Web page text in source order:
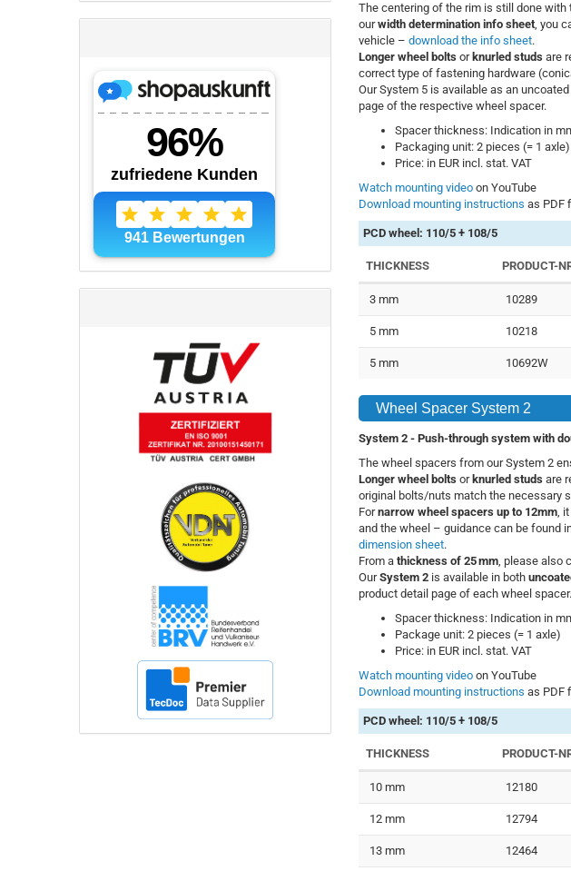
The centering of the rim is still done with
ourwidth determination info sheet, you
vehicle – download the info sheet.
Longer wheel boltsor knurled studsare
correct type of fastening hardware
Our System 5 is available as an
page of the respective wheel spacer.
Spacer thickness: Indication in
Packaging unit: 2 pieces (= 1 axle)
Price: in EUR incl. stat. VAT
Watch mounting videoon YouTube
Download mounting instructions as PDF
PCD wheel: 110/5 + 108/5
THICKNESS PRODUCT-
3 mm 10289
5 mm 10218
5 mm 10692W
Wheel Spacer System 2
System 2 - Push-through system with
The wheel spacers from our System 2
Longer wheel boltsor knurled studsare
original bolts/nuts match the necessary
Fornarrow wheel spacers up to 12mm,
and the wheel – guidance can be found
dimension sheet.
From a thickness of 25 mm, please also
OurSystem 2is available in both
product detail page of each wheel spacer.
Spacer thickness: Indication in
Package unit: 2 pieces (= 1 axle)
Price: in EUR incl. stat. VAT
Watch mounting videoon YouTube
Download mounting instructions as PDF
PCD wheel: 110/5 + 108/5
THICKNESS PRODUCT-
10 mm 12180
12 mm 12794
13 mm 12464